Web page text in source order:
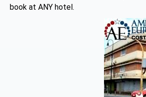
book at ANY hotel.